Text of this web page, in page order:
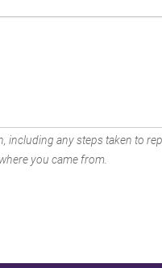
including any steps taken to
you came from.